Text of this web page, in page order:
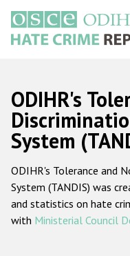
main
content
Main
navigation
ODIHR's
System
ODIHR's Tolerance and
System (TANDIS) was
and statistics on hate
with Ministerial Council